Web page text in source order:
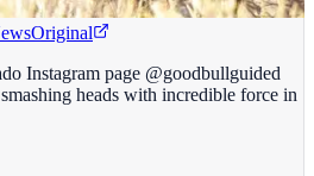
Original
Instagram page @goodbullguided
heads with incredible force in